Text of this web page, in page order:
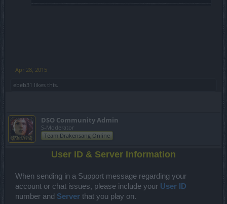
Apr 28, 2015
ebeb31 likes this.
DSO Community Admin
S-Moderator
Team Drakensang Online
User ID & Server Information
When sending in a Support message regarding your
account or chat issues, please include your User ID
number and Server that you play on.